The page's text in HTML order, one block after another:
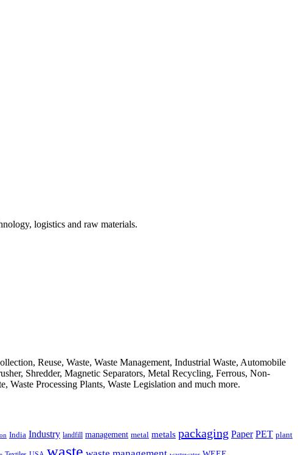
logistics and raw materials.
Reuse, Waste, Waste Management, Industrial Waste, Automobile
Shredder, Magnetic Separators, Metal Recycling, Ferrous, Non-
Waste Processing Plants, Waste Legislation and much more.
India Industry landfill management metal metals packaging Paper PET plant